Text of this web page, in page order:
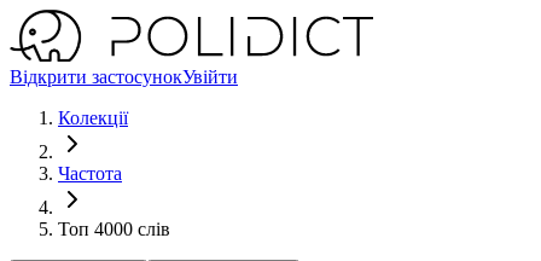
Відкрити застосунокУвійти
Колекції
Частота
Топ 4000 слів